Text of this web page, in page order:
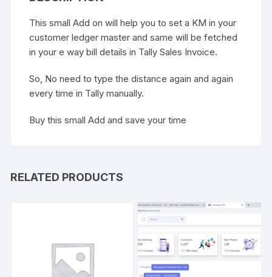
This small Add on will help you to set a KM in your
customer ledger master and same will be fetched
in your e way bill details in Tally Sales Invoice.
So, No need to type the distance again and again
every time in Tally manually.
Buy this small Add and save your time
RELATED PRODUCTS